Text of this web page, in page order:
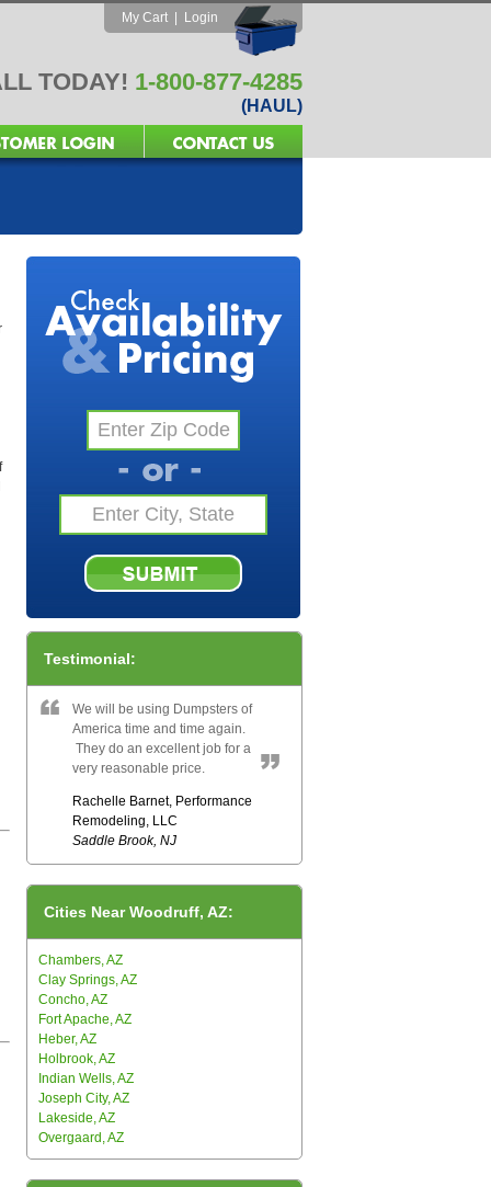
My Cart Login
TODAY! 1-800-877-4285
(HAUL)
Testimonial:
We will be using Dumpsters of
America time and time again.
They do an excellent job for a
very reasonable price.
Rachelle Barnet, Performance
Remodeling, LLC
Saddle Brook, NJ
Cities Near Woodruff, AZ:
Chambers, AZ
Clay Springs, AZ
Concho, AZ
Fort Apache, AZ
Heber, AZ
Holbrook, AZ
Indian Wells, AZ
Joseph City, AZ
Lakeside, AZ
Overgaard, AZ